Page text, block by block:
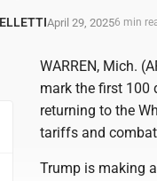
April 29, 20256 min
WARREN, Mich.
mark the first 100
returning to the
tariffs and
Trump is making